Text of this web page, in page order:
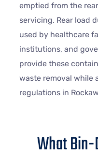
emptied from the
servicing. Rear load
used by healthcare
institutions, and
provide these
waste removal while
regulations in
What Bin-